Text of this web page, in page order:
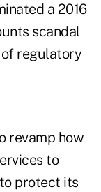
a 2016
scandal
regulatory
revamp how
to
protect its